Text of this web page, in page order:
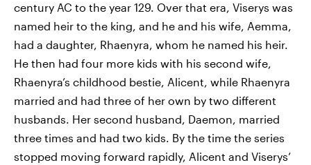
century AC to the year 129. Over that era, Viserys was
named heir to the king, and he and his wife, Aemma,
had a daughter, Rhaenyra, whom he named his heir.
He then had four more kids with his second wife,
Rhaenyra’s childhood bestie, Alicent, while Rhaenyra
married and had three of her own by two different
husbands. Her second husband, Daemon, married
three times and had two kids. By the time the series
stopped moving forward rapidly, Alicent and Viserys’